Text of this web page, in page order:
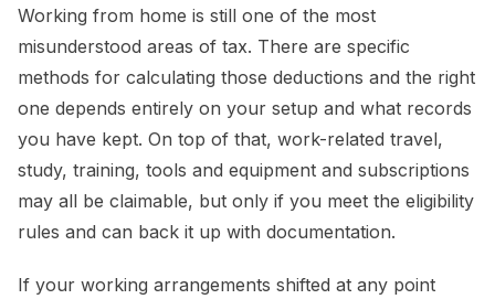
Working from home is still one of the most
misunderstood areas of tax. There are specific
methods for calculating those deductions and the right
one depends entirely on your setup and what records
you have kept. On top of that, work-related travel,
study, training, tools and equipment and subscriptions
may all be claimable, but only if you meet the eligibility
rules and can back it up with documentation.
If your working arrangements shifted at any point